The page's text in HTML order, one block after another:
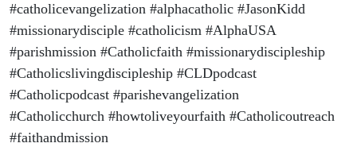
#catholicevangelization #alphacatholic #JasonKidd
#missionarydisciple #catholicism #AlphaUSA
#parishmission #Catholicfaith #missionarydiscipleship
#Catholicslivingdiscipleship #CLDpodcast
#Catholicpodcast #parishevangelization
#Catholicchurch #howtoliveyourfaith #Catholicoutreach
#faithandmission